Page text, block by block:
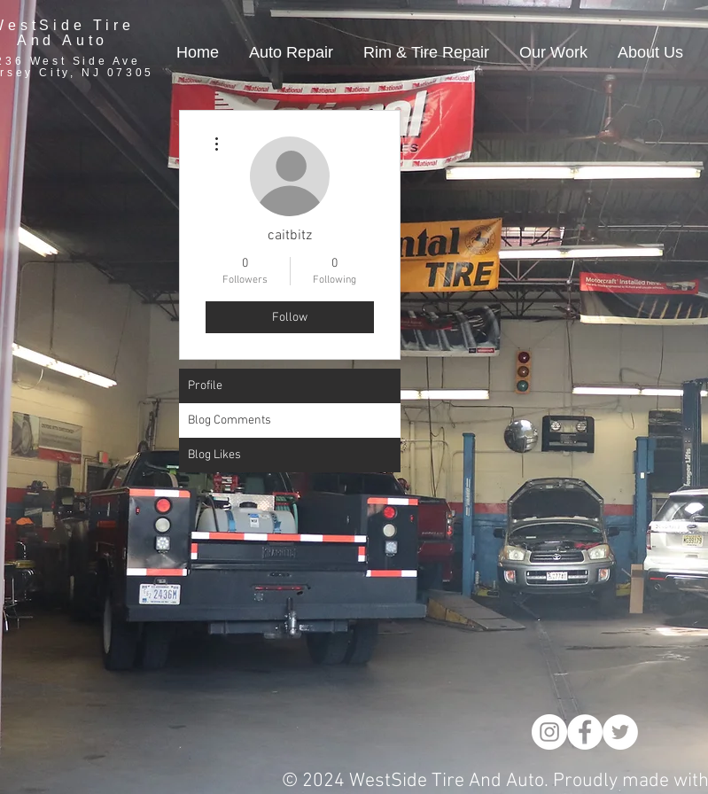
Tire
And Auto
West Side Ave
City, NJ 07305
Home Auto Repair Rim & Tire Repair Our Work About Us
caitbitz
0
Followers
0
Following
Follow
Profile
Blog Comments
Blog Likes
© 2024 WestSide Tire And Auto. Proudly made with